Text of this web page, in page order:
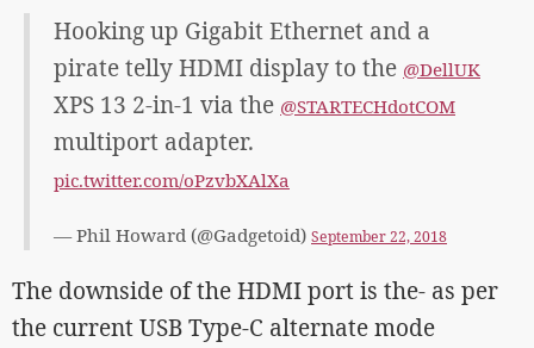
Hooking up Gigabit Ethernet and a
pirate telly HDMI display to the @DellUK
XPS 13 2-in-1 via the @STARTECHdotCOM
multiport adapter.
pic.twitter.com/oPzvbXAlXa
— Phil Howard (@Gadgetoid) September 22, 2018
The downside of the HDMI port is the- as per
the current USB Type-C alternate mode